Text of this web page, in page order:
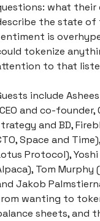
what their
the state of
is
tokenize
to that
include
and co-
and BD,
Space and
Protocol),
Tom
Jakob
wanting to
sheets, and